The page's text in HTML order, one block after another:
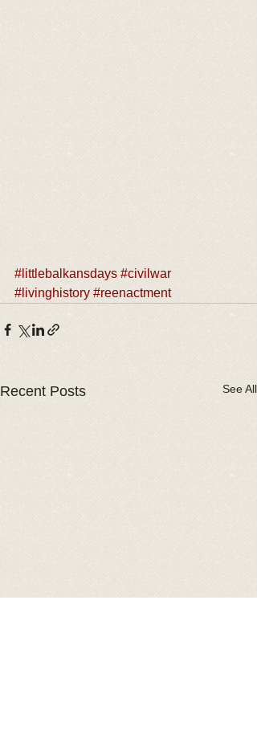
#littlebalkansdays #civilwar
#livinghistory #reenactment
Recent Posts See All